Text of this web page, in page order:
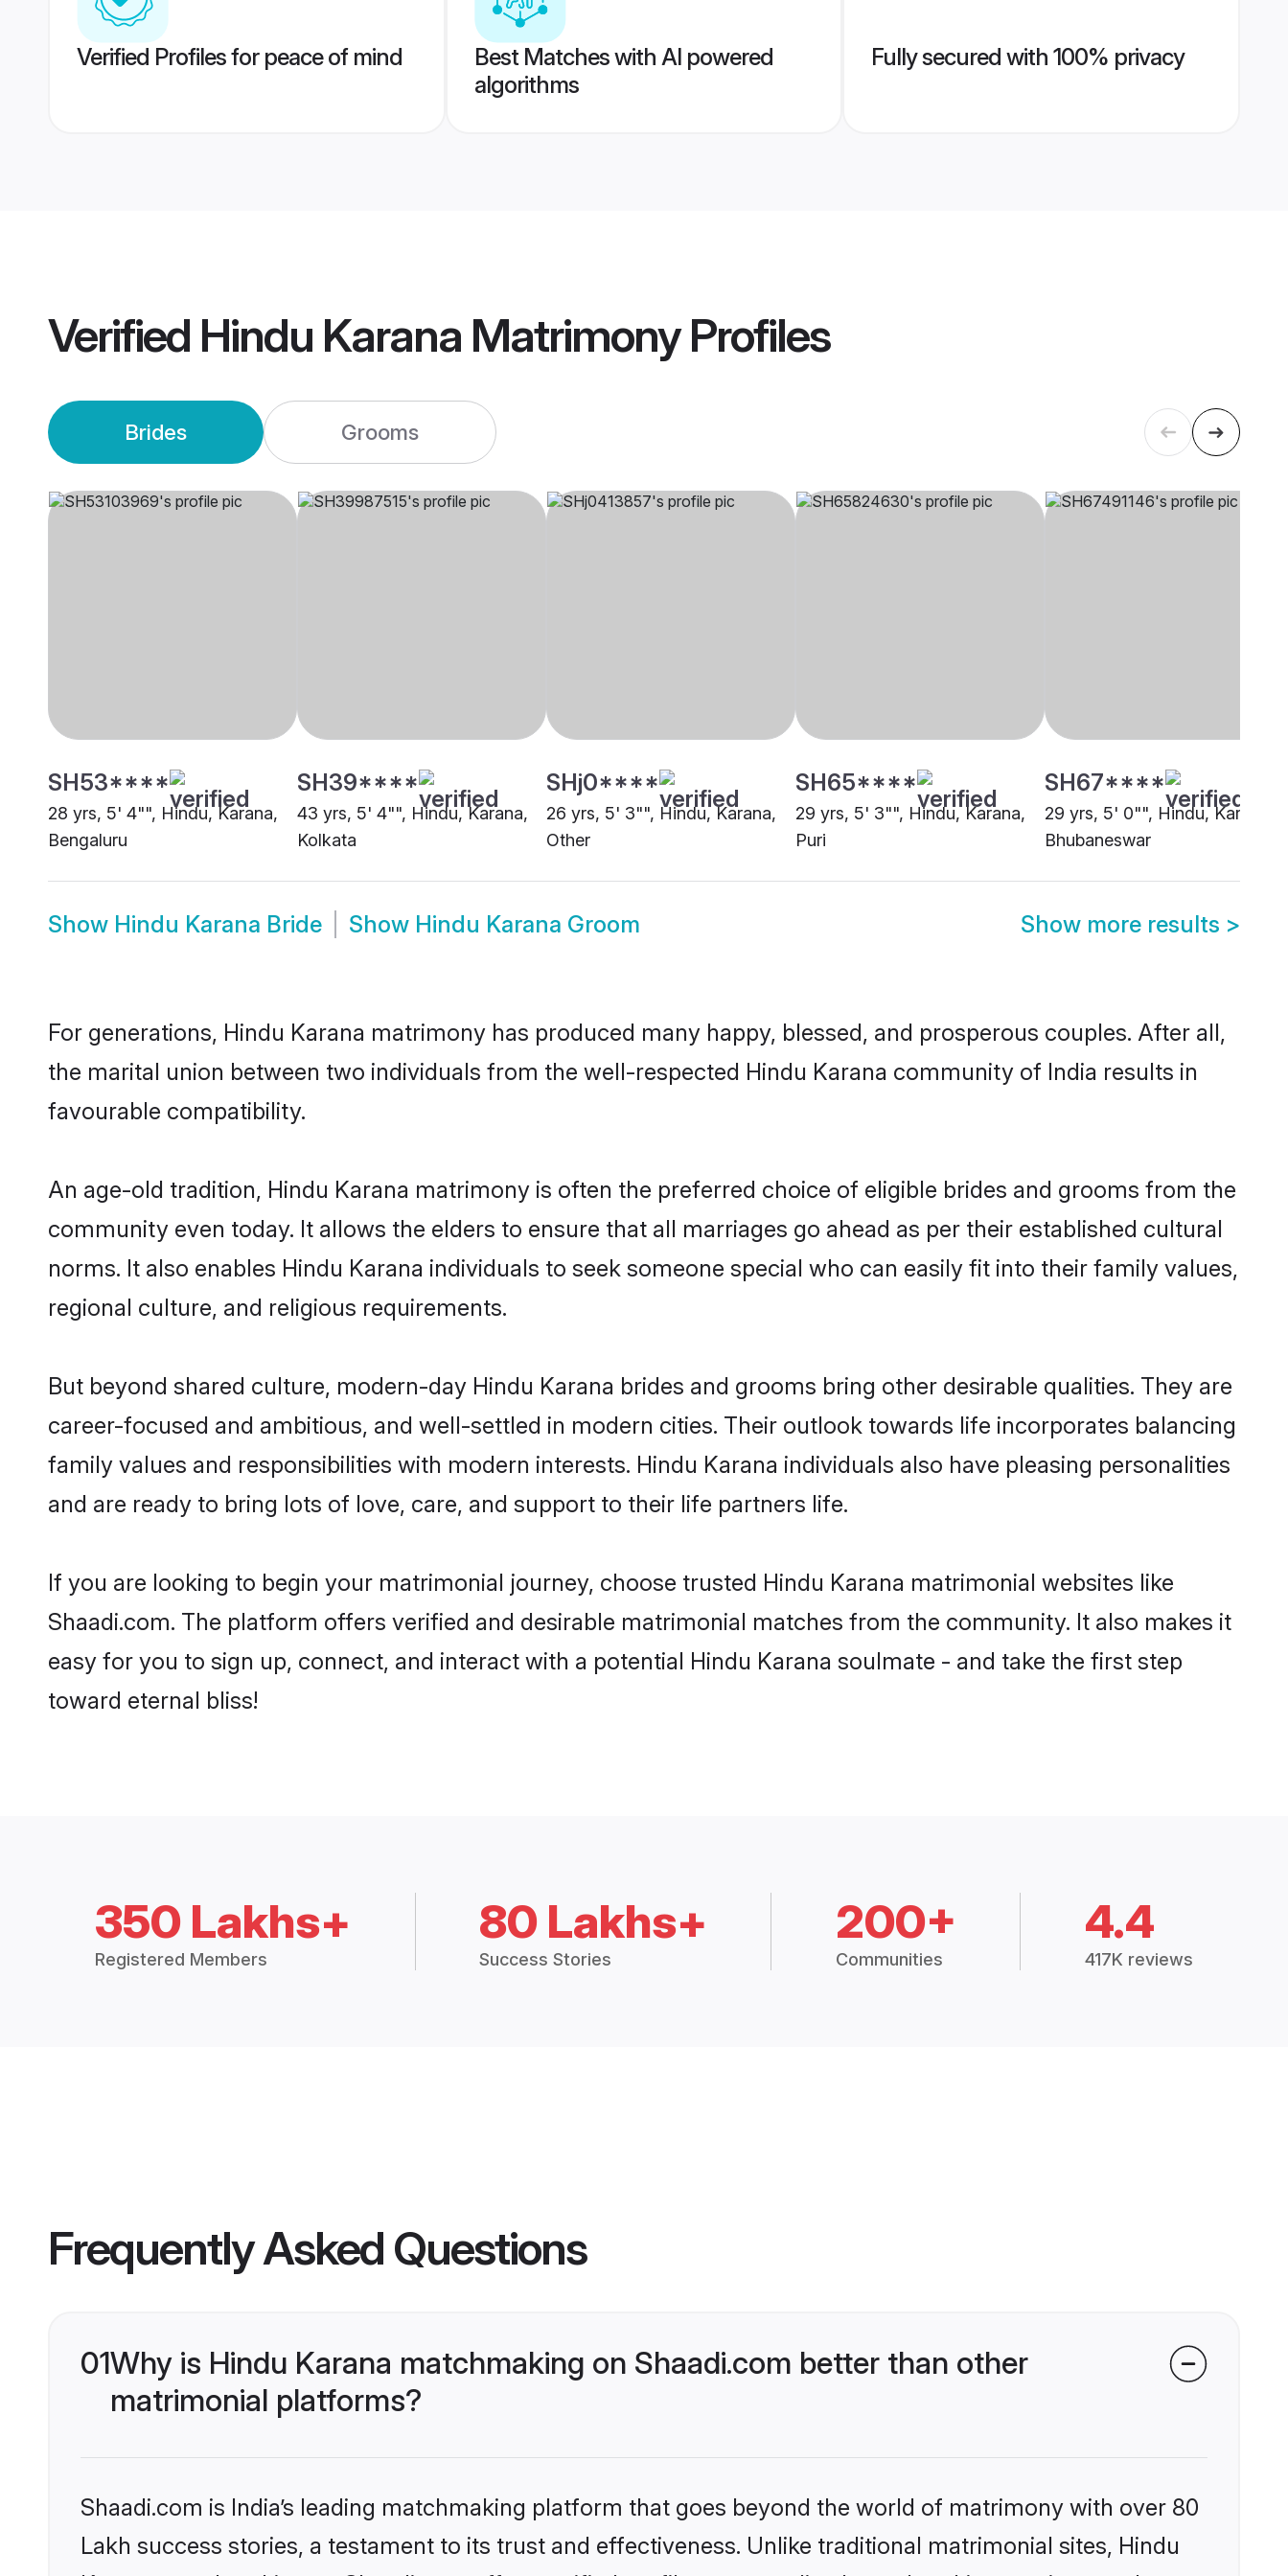
Verified Profiles for peace of mind
Best Matches with AI powered
algorithms
Fully secured with 100% privacy
Verified Hindu Karana MatrimonyProfiles
Brides Grooms
SH53****
28 yrs, 5' 4"", Hindu, Karana,
Bengaluru
SH39****
43 yrs, 5' 4"", Hindu, Karana,
Kolkata
SHj0****
26 yrs, 5' 3"", Hindu, Karana,
Other
SH65****
29 yrs, 5' 3"", Hindu, Karana,
Puri
SH67****
29 yrs, 5' 0"", Hindu, Karana,
Bhubaneswar
Show Hindu Karana Bride Show Hindu Karana Groom Show more results >
For generations, Hindu Karana matrimony has produced many happy, blessed, and prosperous couples. After all,
the marital union between two individuals from the well-respected Hindu Karana community of India results in
favourable compatibility.
An age-old tradition, Hindu Karana matrimony is often the preferred choice of eligible brides and grooms from the
community even today. It allows the elders to ensure that all marriages go ahead as per their established cultural
norms. It also enables Hindu Karana individuals to seek someone special who can easily fit into their family values,
regional culture, and religious requirements.
But beyond shared culture, modern-day Hindu Karana brides and grooms bring other desirable qualities. They are
career-focused and ambitious, and well-settled in modern cities. Their outlook towards life incorporates balancing
family values and responsibilities with modern interests. Hindu Karana individuals also have pleasing personalities
and are ready to bring lots of love, care, and support to their life partners life.
If you are looking to begin your matrimonial journey, choose trusted Hindu Karana matrimonial websites like
Shaadi.com. The platform offers verified and desirable matrimonial matches from the community. It also makes it
easy for you to sign up, connect, and interact with a potential Hindu Karana soulmate - and take the first step
toward eternal bliss!
350 Lakhs+
Registered Members
80 Lakhs+
Success Stories
200+
Communities
4.4
417K reviews
Frequently Asked Questions
01Why is Hindu Karana matchmaking on Shaadi.com better than other
matrimonial platforms?
Shaadi.com is India’s leading matchmaking platform that goes beyond the world of matrimony with over 80
Lakh success stories, a testament to its trust and effectiveness. Unlike traditional matrimonial sites, Hindu